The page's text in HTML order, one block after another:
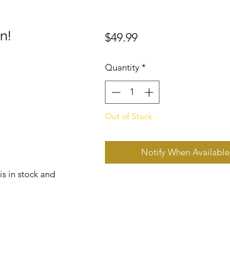
in stock and
$49.99Price
Quantity *
Out of Stock
Notify When Available